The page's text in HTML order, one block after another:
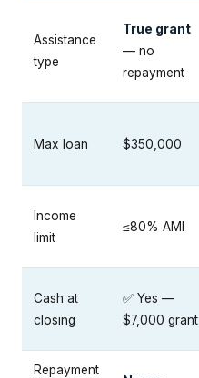
Assistance
type
True grant
— no
repayment
Max loan $350,000
Income
limit
≤80% AMI
Cash at
closing
✅ Yes —
$7,000 grant
Repayment